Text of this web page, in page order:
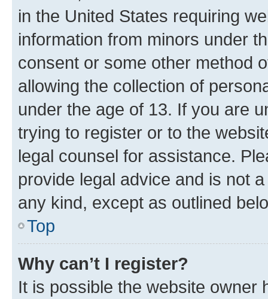
in the United States requiring
information from minors under
consent or some other method
allowing the collection of
under the age of 13. If you are
trying to register or to the
legal counsel for assistance.
provide legal advice and is not
any kind, except as outlined
Top
Why can’t I register?
It is possible the website owner